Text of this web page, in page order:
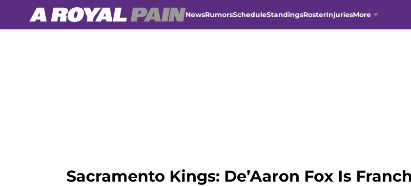
NewsRumorsScheduleStandingsRosterInjuriesMore
Sacramento Kings: De’Aaron Fox Is